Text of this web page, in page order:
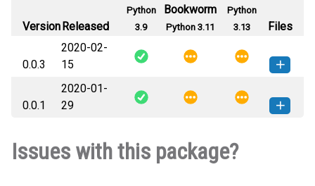
VersionReleased
Python
3.9
Bookworm
Python 3.11
Python
3.13
Files
0.0.3
2020-02-
15
experiment_utils-0.0.3-py3-none-
any.whl
(14 KB)
How to install this
version
0.0.1
2020-01-
29
any.whl(7 KB)
version
Issues with this package?